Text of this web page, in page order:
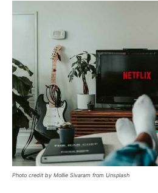
Photo credit by Mollie Sivaram from Unsplash